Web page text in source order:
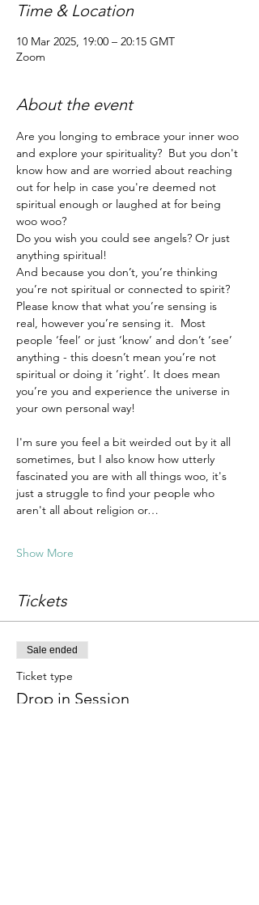
Time & Location
10 Mar 2025, 19:00 – 20:15 GMT
Zoom
About the event
Are you longing to embrace your inner woo
and explore your spirituality?  But you don't
know how and are worried about reaching
out for help in case you're deemed not
spiritual enough or laughed at for being
woo woo?
Do you wish you could see angels? Or just
anything spiritual!
And because you don’t, you’re thinking
you’re not spiritual or connected to spirit?
Please know that what you’re sensing is
real, however you’re sensing it.  Most
people ‘feel’ or just ‘know’ and don’t ‘see’
anything - this doesn’t mean you’re not
spiritual or doing it ‘right’. It does mean
you’re you and experience the universe in
your own personal way!
I'm sure you feel a bit weirded out by it all
sometimes, but I also know how utterly
fascinated you are with all things woo, it's
just a struggle to find your people who
aren't all about religion or…
Show More
Tickets
Sale ended
Ticket type
Drop in Session